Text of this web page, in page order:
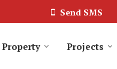
Send SMS
Property Projects